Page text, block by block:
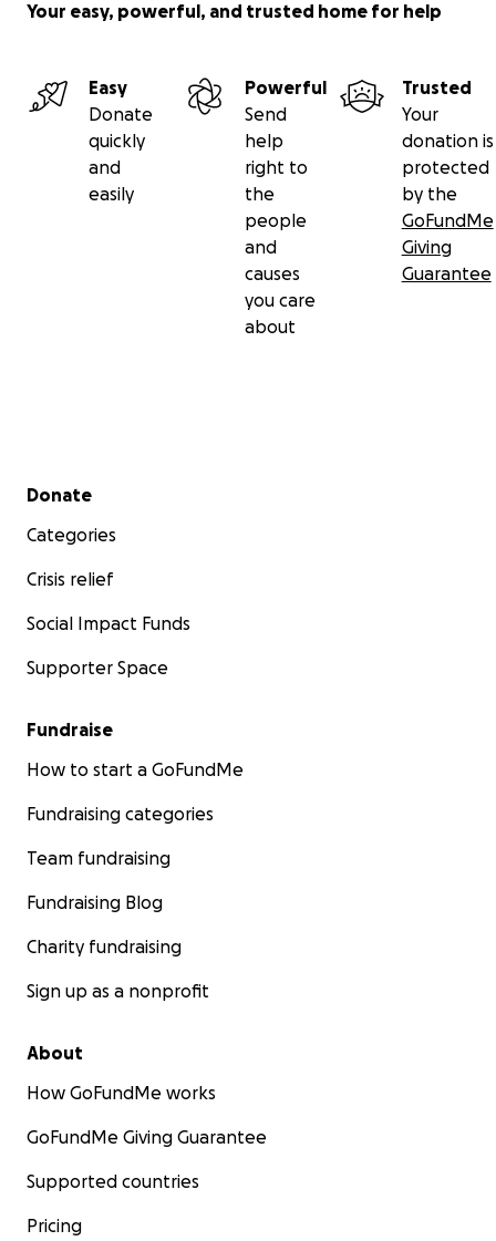
Your easy, powerful, and trusted home for help
Easy
Donate
quickly
and
easily
Powerful
Send
help
right to
the
people
and
causes
you care
about
Trusted
Your
donation is
protected
by the
GoFundMe
Giving
Guarantee
Secondary menu
Donate
Categories
Crisis relief
Social Impact Funds
Supporter Space
Fundraise
How to start a GoFundMe
Fundraising categories
Team fundraising
Fundraising Blog
Charity fundraising
Sign up as a nonprofit
About
How GoFundMe works
GoFundMe Giving Guarantee
Supported countries
Pricing